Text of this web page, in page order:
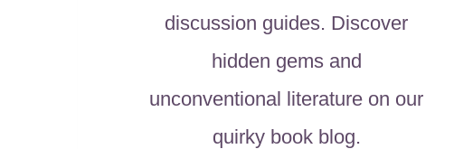
discussion guides. Discover
hidden gems and
unconventional literature on our
quirky book blog.